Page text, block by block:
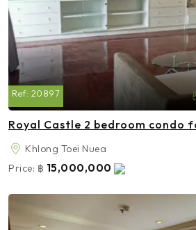
Ref: 20897
Royal Castle 2 bedroom condo
Khlong Toei Nuea
Price: ฿ 15,000,000